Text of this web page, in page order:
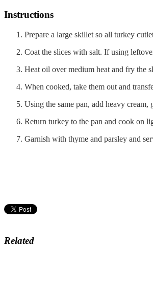
Instructions
Prepare a large skillet so all turkey
Coat the slices with salt. If using
Heat oil over medium heat and fry the
When cooked, take them out and
Using the same pan, add heavy
Return turkey to the pan and cook on
Garnish with thyme and parsley and
Related